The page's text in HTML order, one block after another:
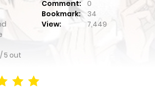
Comment: 0
Bookmark:
34
/5 out
View: 7,449